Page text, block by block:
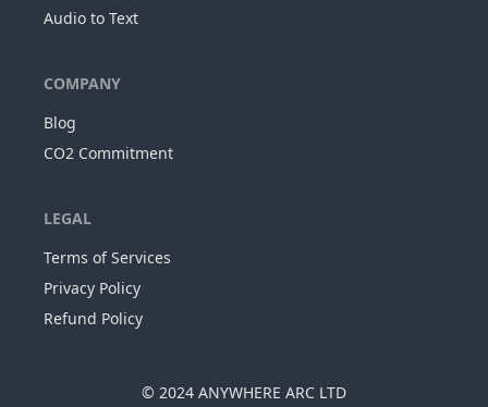
Audio to Text
COMPANY
Blog
CO2 Commitment
LEGAL
Terms of Services
Privacy Policy
Refund Policy
© 2024 ANYWHERE ARC LTD